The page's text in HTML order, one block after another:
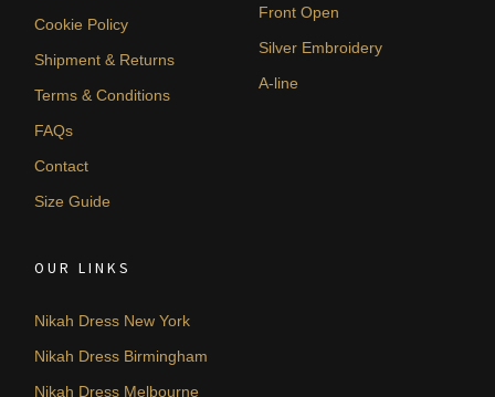
Cookie Policy
Shipment & Returns
Terms & Conditions
FAQs
Contact
Size Guide
Front Open
Silver Embroidery
A-line
OUR LINKS
Nikah Dress New York
Nikah Dress Birmingham
Nikah Dress Melbourne